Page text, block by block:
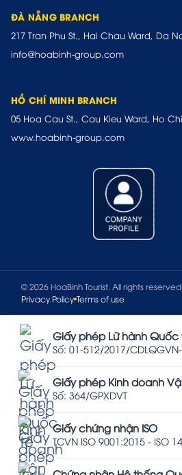
ĐÀ NẴNG BRANCH
217 Tran Phu St., Hai Chau Ward, Da
info@hoabinh-group.com
HỒ CHÍ MINH BRANCH
05 Hoa Cau St., Cau Kieu Ward, Ho
www.hoabinh-group.com
© 2026 HoaBinh Tourist. All rights reserved.
Privacy Policy Terms of use
Giấy phép Lữ hành Quốc
Số: 01-512/2017/CDLQGVN-
Giấy phép Kinh doanh
Số: 364/GPXDVT
Giấy chứng nhận ISO
TCVN ISO 9001:2015 - ISO